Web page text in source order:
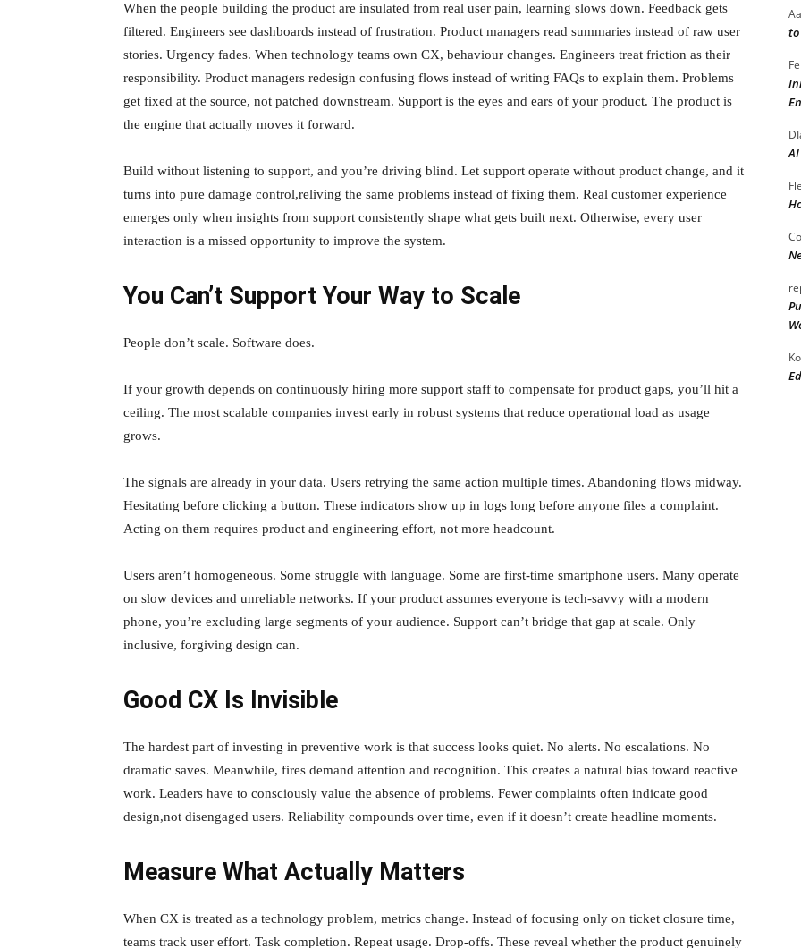
When the people building the product are insulated from real user pain, learning slows down. Feedback gets
filtered. Engineers see dashboards instead of frustration. Product managers read summaries instead of raw user
stories. Urgency fades. When technology teams own CX, behaviour changes. Engineers treat friction as their
responsibility. Product managers redesign confusing flows instead of writing FAQs to explain them. Problems
get fixed at the source, not patched downstream. Support is the eyes and ears of your product. The product is
the engine that actually moves it forward.
Build without listening to support, and you’re driving blind. Let support operate without product change, and it
turns into pure damage control,reliving the same problems instead of fixing them. Real customer experience
emerges only when insights from support consistently shape what gets built next. Otherwise, every user
interaction is a missed opportunity to improve the system.
You Can’t Support Your Way to Scale
People don’t scale. Software does.
If your growth depends on continuously hiring more support staff to compensate for product gaps, you’ll hit a
ceiling. The most scalable companies invest early in robust systems that reduce operational load as usage
grows.
The signals are already in your data. Users retrying the same action multiple times. Abandoning flows midway.
Hesitating before clicking a button. These indicators show up in logs long before anyone files a complaint.
Acting on them requires product and engineering effort, not more headcount.
Users aren’t homogeneous. Some struggle with language. Some are first-time smartphone users. Many operate
on slow devices and unreliable networks. If your product assumes everyone is tech-savvy with a modern
phone, you’re excluding large segments of your audience. Support can’t bridge that gap at scale. Only
inclusive, forgiving design can.
Good CX Is Invisible
The hardest part of investing in preventive work is that success looks quiet. No alerts. No escalations. No
dramatic saves. Meanwhile, fires demand attention and recognition. This creates a natural bias toward reactive
work. Leaders have to consciously value the absence of problems. Fewer complaints often indicate good
design,not disengaged users. Reliability compounds over time, even if it doesn’t create headline moments.
Measure What Actually Matters
When CX is treated as a technology problem, metrics change. Instead of focusing only on ticket closure time,
teams track user effort. Task completion. Repeat usage. Drop-offs. These reveal whether the product genuinely
AI